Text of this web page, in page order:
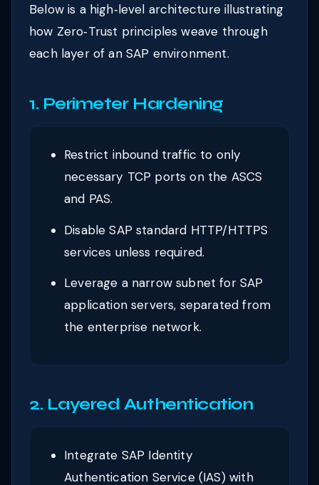
Below is a high‑level architecture illustrating
how Zero‑Trust principles weave through
each layer of an SAP environment.
1. Perimeter Hardening
Restrict inbound traffic to only
necessary TCP ports on the ASCS
and PAS.
Disable SAP standard HTTP/HTTPS
services unless required.
Leverage a narrow subnet for SAP
application servers, separated from
the enterprise network.
2. Layered Authentication
Integrate SAP Identity
Authentication Service (IAS) with